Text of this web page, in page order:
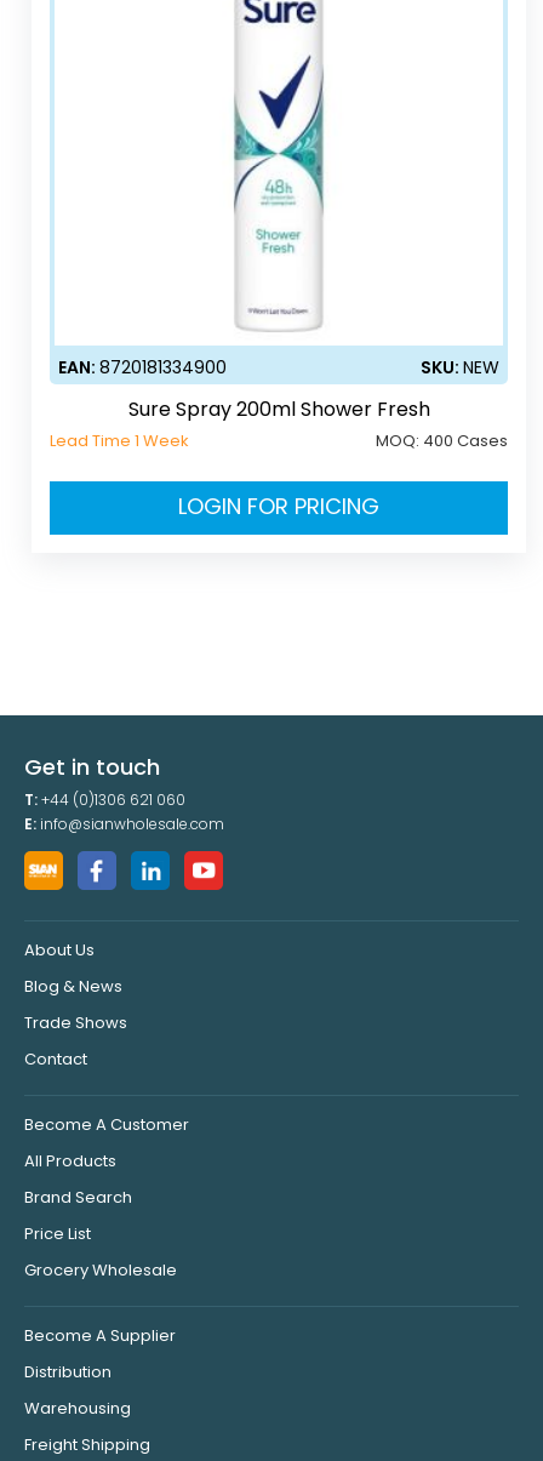
EAN:8720181334900 SKU:NEW
Sure Spray 200ml Shower Fresh
Lead Time 1 Week MOQ: 400 Cases
LOGIN FOR PRICING
Get in touch
T:+44 (0)1306 621 060
E: info@sianwholesale.com
About Us
Blog & News
Trade Shows
Contact
Become A Customer
All Products
Brand Search
Price List
Grocery Wholesale
Become A Supplier
Distribution
Warehousing
Freight Shipping